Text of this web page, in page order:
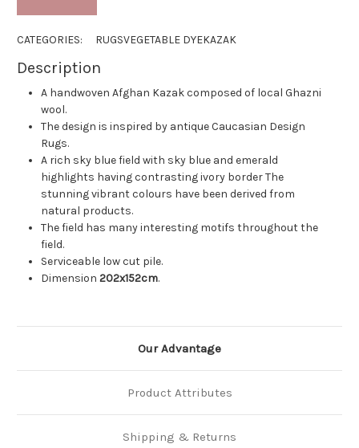
CATEGORIES: RUGSVEGETABLE DYEKAZAK
Description
A handwoven Afghan Kazak composed of local Ghazni
wool.
The design is inspired by antique Caucasian Design
Rugs.
A rich sky blue field with sky blue and emerald
highlights having contrasting ivory border The
stunning vibrant colours have been derived from
natural products.
The field has many interesting motifs throughout the
field.
Serviceable low cut pile.
Dimension 202x152cm.
Our Advantage
Product Attributes
Shipping & Returns